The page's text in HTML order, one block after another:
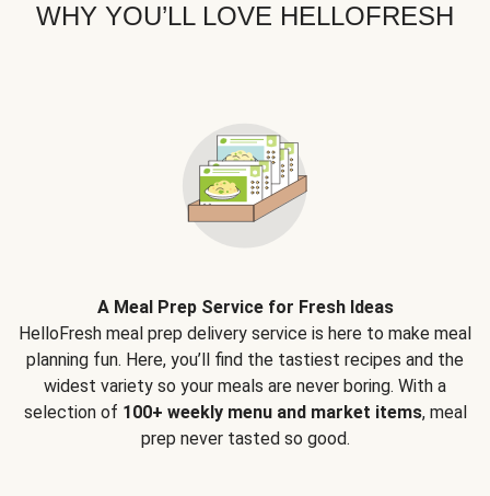
WHY YOU’LL LOVE HELLOFRESH
A Meal Prep Service for Fresh Ideas
HelloFresh meal prep delivery service is here to make meal
planning fun. Here, you’ll find the tastiest recipes and the
widest variety so your meals are never boring. With a
selection of 100+ weekly menu and market items, meal
prep never tasted so good.